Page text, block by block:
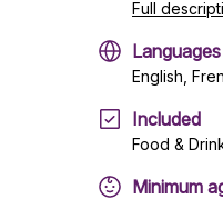
Full
Languages
English,
Included
Food &
Minimum